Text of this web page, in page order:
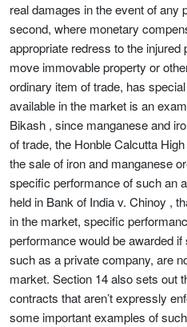
real damages in the event of any
second, where monetary
appropriate redress to the
move immovable property or
ordinary item of trade, has
available in the market is an
Bikash , since manganese and
of trade, the Honble Calcutta
the sale of iron and manganese
specific performance of such an
held in Bank of India v. Chinoy ,
in the market, specific
performance would be awarded
such as a private company, are
market. Section 14 also sets out
contracts that aren’t expressly
some important examples of